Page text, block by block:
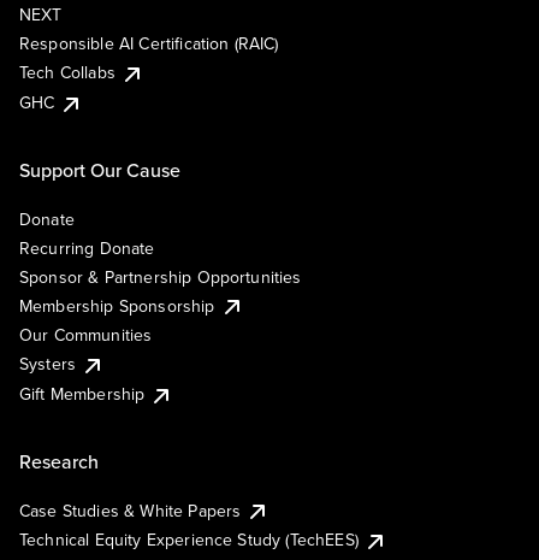
NEXT
Responsible AI Certification (RAIC)
Tech Collabs
GHC
Support Our Cause
Donate
Recurring Donate
Sponsor & Partnership Opportunities
Membership Sponsorship
Our Communities
Systers
Gift Membership
Research
Case Studies & White Papers
Technical Equity Experience Study (TechEES)